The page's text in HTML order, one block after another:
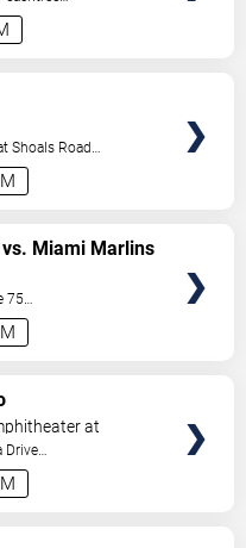
Shoals Road
Miami Marlins
75
at
Drive
,US